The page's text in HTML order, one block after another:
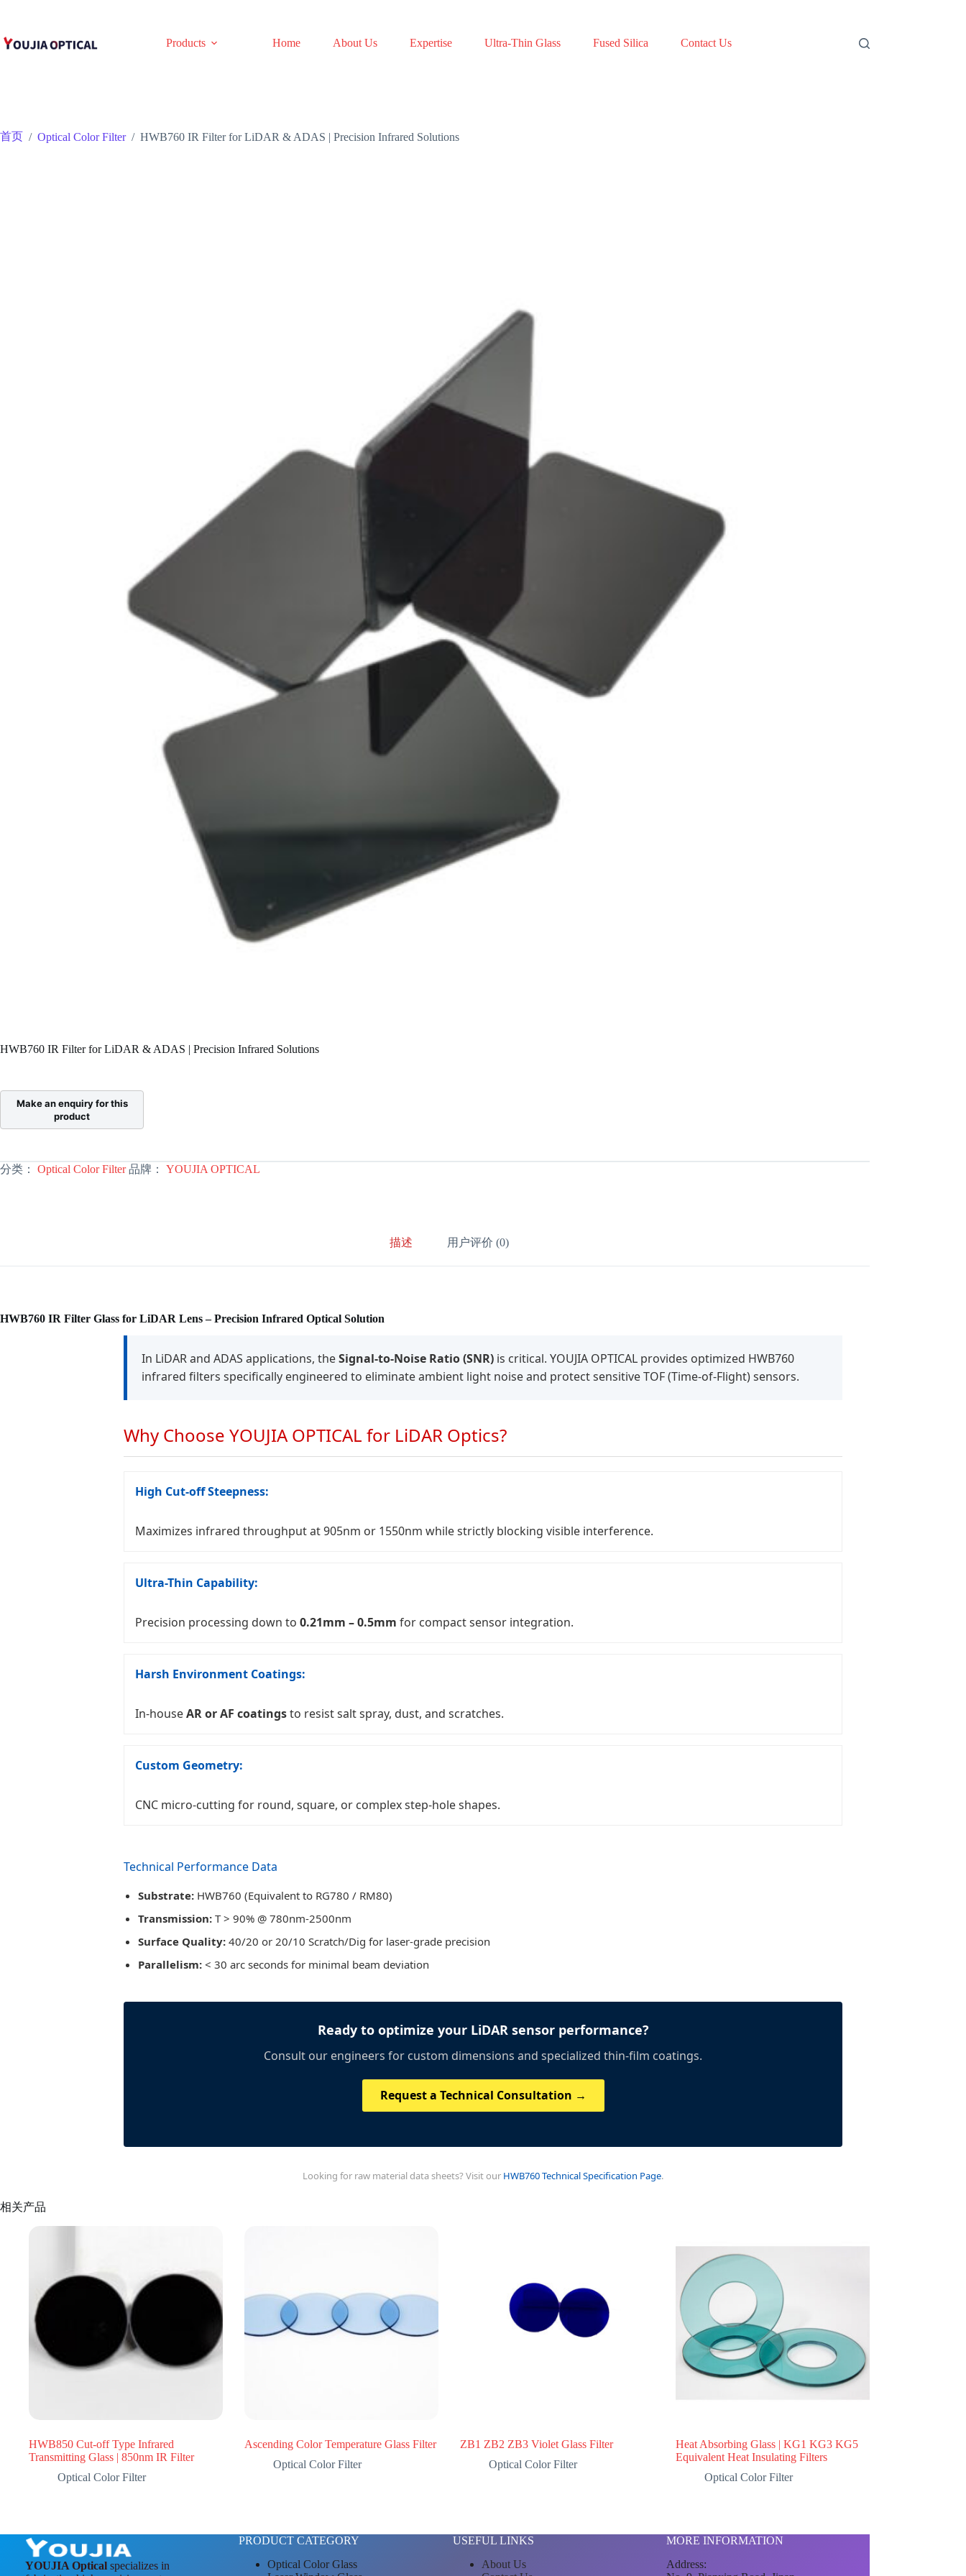
内
容
Products Home About Us Expertise Ultra-Thin Glass Fused Silica Contact Us
首页 / Optical Color Filter / HWB760 IR Filter for LiDAR & ADAS | Precision Infrared Solutions
HWB760 IR Filter for LiDAR & ADAS | Precision Infrared Solutions
分类： Optical Color Filter 品牌： YOUJIA OPTICAL
描述 用户评价 (0)
HWB760 IR Filter Glass for LiDAR Lens – Precision Infrared Optical Solution
In LiDAR and ADAS applications, theSignal-to-Noise Ratio (SNR) is critical. YOUJIA OPTICAL provides optimized HWB760
infrared filters specifically engineered to eliminate ambient light noise and protect sensitive TOF (Time-of-Flight) sensors.
Why Choose YOUJIA OPTICAL for LiDAR Optics?
High Cut-off Steepness:
Maximizes infrared throughput at 905nm or 1550nm while strictly blocking visible interference.
Ultra-Thin Capability:
Precision processing down to 0.21mm – 0.5mm for compact sensor integration.
Harsh Environment Coatings:
In-houseAR or AF coatingsto resist salt spray, dust, and scratches.
Custom Geometry:
CNC micro-cutting for round, square, or complex step-hole shapes.
Technical Performance Data
Substrate: HWB760 (Equivalent to RG780 / RM80)
Transmission: T > 90% @ 780nm-2500nm
Surface Quality: 40/20 or 20/10 Scratch/Dig for laser-grade precision
Parallelism: < 30 arc seconds for minimal beam deviation
Ready to optimize your LiDAR sensor performance?
Consult our engineers for custom dimensions and specialized thin-film coatings.
Request a Technical Consultation →
Looking for raw material data sheets? Visit our HWB760 Technical Specification Page.
相关产品
HWB850 Cut-off Type Infrared
Transmitting Glass | 850nm IR Filter
Optical Color Filter
Ascending Color Temperature Glass Filter
Optical Color Filter
ZB1 ZB2 ZB3 Violet Glass Filter
Optical Color Filter
Heat Absorbing Glass | KG1 KG3 KG5
Equivalent Heat Insulating Filters
Optical Color Filter
YOUJIA Optical specializes in
PRODUCT CATEGORY
Optical Color Glass
USEFUL LINKS
About Us
MORE INFORMATION
Address: